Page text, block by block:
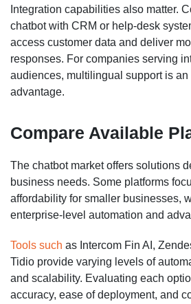
Integration capabilities also matter.
chatbot with CRM or help-desk
access customer data and deliver
responses. For companies serving
audiences, multilingual support is an
advantage.
Compare Available
The chatbot market offers solutions
business needs. Some platforms
affordability for smaller businesses,
enterprise-level automation and
Tools such as Intercom Fin AI,
Tidio provide varying levels of
and scalability. Evaluating each
accuracy, ease of deployment, and